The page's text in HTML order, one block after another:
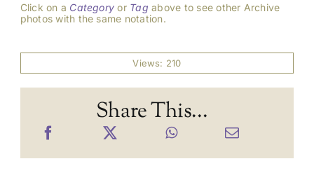
Click on a Category or Tag above to see other Archive
photos with the same notation.
Views: 210
Share This...